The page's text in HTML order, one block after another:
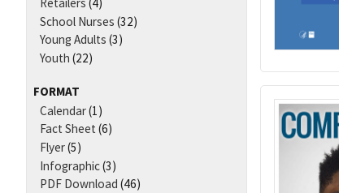
School Nurses (32)
Young Adults (3)
Youth (22)
FORMAT
Calendar(1)
Fact Sheet (6)
Flyer(5)
Infographic(3)
PDF Download (46)